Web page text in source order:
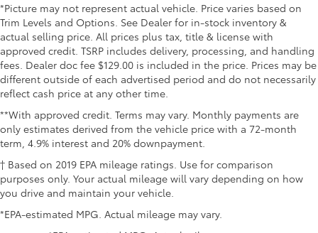
*Picture may not represent actual vehicle. Price varies based on
Trim Levels and Options. See Dealer for in-stock inventory &
actual selling price. All prices plus tax, title & license with
approved credit. TSRP includes delivery, processing, and handling
fees. Dealer doc fee $129.00 is included in the price. Prices may be
different outside of each advertised period and do not necessarily
reflect cash price at any other time.
**With approved credit. Terms may vary. Monthly payments are
only estimates derived from the vehicle price with a 72-month
term, 4.9% interest and 20% downpayment.
† Based on 2019 EPA mileage ratings. Use for comparison
purposes only. Your actual mileage will vary depending on how
you drive and maintain your vehicle.
*EPA-estimated MPG. Actual mileage may vary.